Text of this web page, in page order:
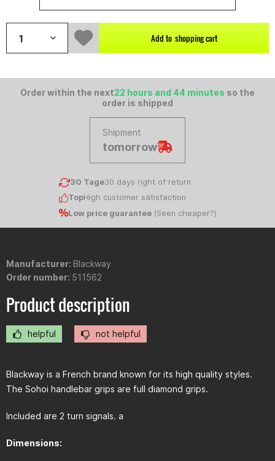
Add to shopping cart
Order within the next22 hours and 44 minutes so the
order is shipped
Shipment
tomorrow
30 Tage30 days right of return
TopHigh customer satisfaction
Low price guarantee(Seen cheaper?)
Manufacturer: Blackway
Order number: 511562
Product description
helpful not helpful
Blackway is a French brand known for its high quality styles.
The Sohoi handlebar grips are full diamond grips.
Included are 2 turn signals. a
Dimensions: